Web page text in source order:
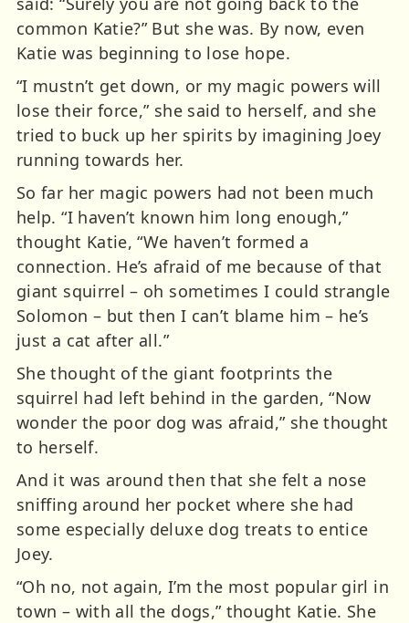
common Katie?” But she was. By now, even
Katie was beginning to lose hope.
“I mustn’t get down, or my magic powers will
lose their force,” she said to herself, and she
tried to buck up her spirits by imagining Joey
running towards her.
So far her magic powers had not been much
help. “I haven’t known him long enough,”
thought Katie, “We haven’t formed a
connection. He’s afraid of me because of that
giant squirrel – oh sometimes I could strangle
Solomon – but then I can’t blame him – he’s
just a cat after all.”
She thought of the giant footprints the
squirrel had left behind in the garden, “Now
wonder the poor dog was afraid,” she thought
to herself.
And it was around then that she felt a nose
sniffing around her pocket where she had
some especially deluxe dog treats to entice
Joey.
“Oh no, not again, I’m the most popular girl in
town – with all the dogs,” thought Katie. She